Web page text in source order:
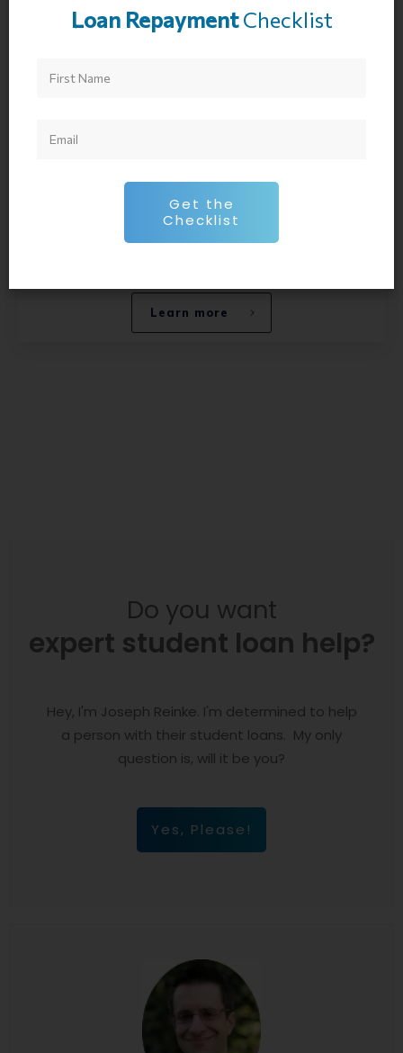
professionals on their journey to financial
mortgages, wealth management, investment
trading. He has been on 100s of podcast and has
been invited to 100s of universities to discuss
financial planning with their soon to be
Learn more
Do you want
expert student loan help?
Hey, I'm Joseph Reinke. I'm determined to help
a person with their student loans. My only
question is, will it be you?
Yes, Please!
Loan RepaymentChecklist
Get the
Checklist